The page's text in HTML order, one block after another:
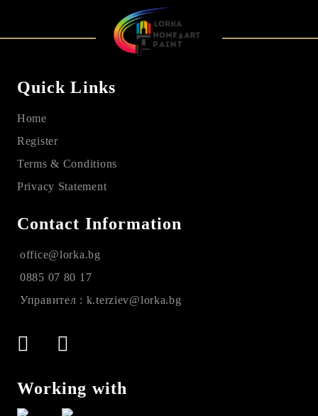
Quick Links
Home
Register
Terms & Conditions
Privacy Statement
Contact Information
office@lorka.bg
0885 07 80 17
Управител : k.terziev@lorka.bg
Working with